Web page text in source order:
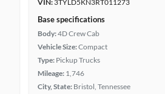
VIN: 3TYLD5KN3RT011273
Base specifications
Body:4D Crew Cab
Vehicle Size:Compact
Type: Pickup Trucks
Mileage: 1,746
City, State: Bristol, Tennessee